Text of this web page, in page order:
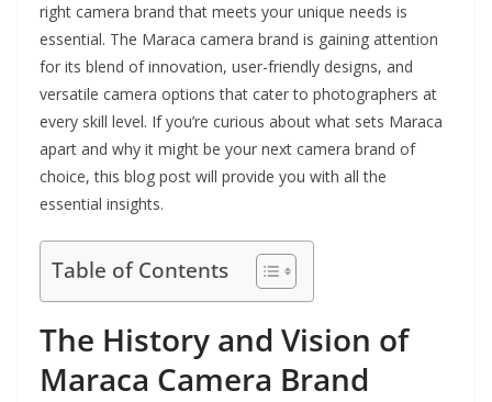
right camera brand that meets your unique needs is
essential. The Maraca camera brand is gaining attention
for its blend of innovation, user-friendly designs, and
versatile camera options that cater to photographers at
every skill level. If you’re curious about what sets Maraca
apart and why it might be your next camera brand of
choice, this blog post will provide you with all the
essential insights.
Table of Contents
The History and Vision of
Maraca Camera Brand